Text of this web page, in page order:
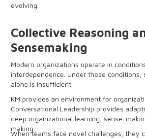
evolving.
Collective Reasoning
Sensemaking
Modern organizations operate in
interdependence. Under these conditions,
alone is insufficient.
KM provides an environment for
Conversational Leadership provides
deep organizational learning, sense-
making.
When teams face novel challenges, they